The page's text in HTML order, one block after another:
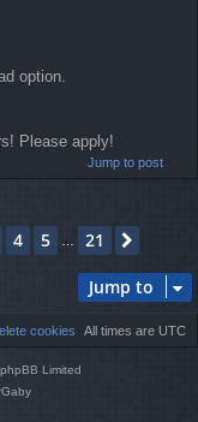
option.
Please apply!
Jump to post
4 5 21
Jump to
All times are UTC
cookies
Limited